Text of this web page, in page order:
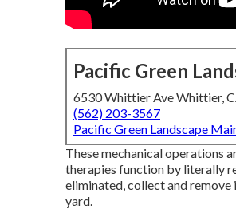
Pacific Green
6530 Whittier Ave Whittier,
(562) 203-3567
Pacific Green Landscape
These mechanical operations
therapies function by literally
eliminated, collect and
yard.